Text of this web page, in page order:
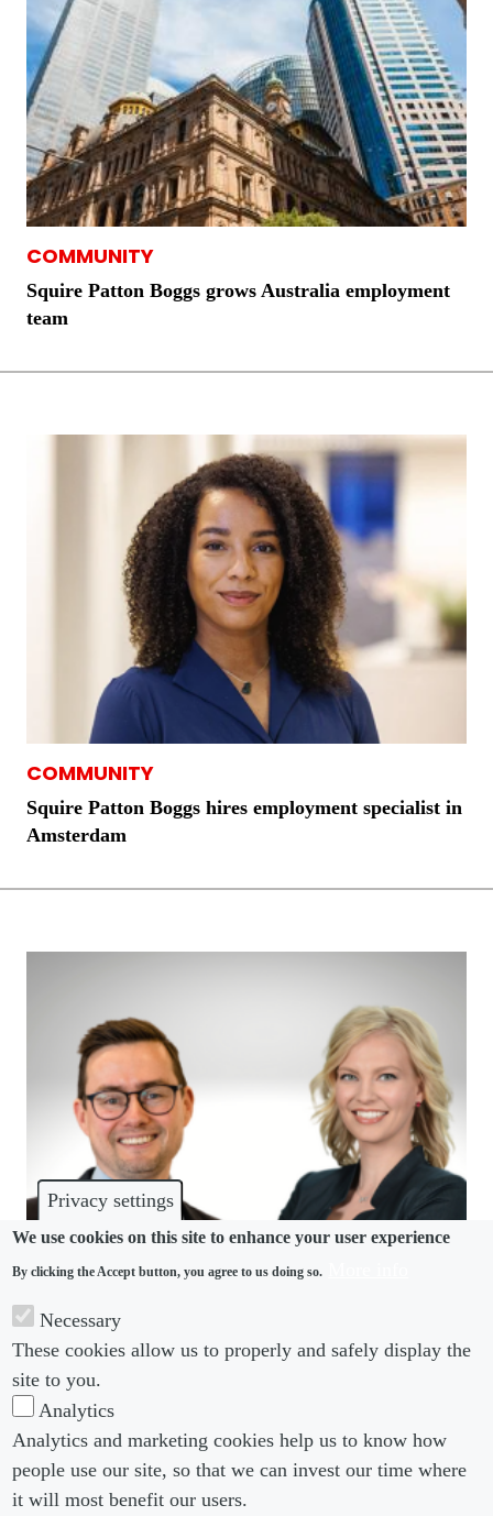
Privacy settings
We use cookies on this site to enhance your user experience
By clicking the Accept button, you agree to us doing so.
Necessary
These cookies allow us to properly and safely display the
site to you.
Analytics
Analytics and marketing cookies help us to know how
people use our site, so that we can invest our time where
it will most benefit our users.
COMMUNITY
Squire Patton Boggs grows Australia employment
team
COMMUNITY
Squire Patton Boggs hires employment specialist in
Amsterdam
Squire Patton Boggs adds two new partners to
global employment team
Footer menu
About us Footer Menu 2